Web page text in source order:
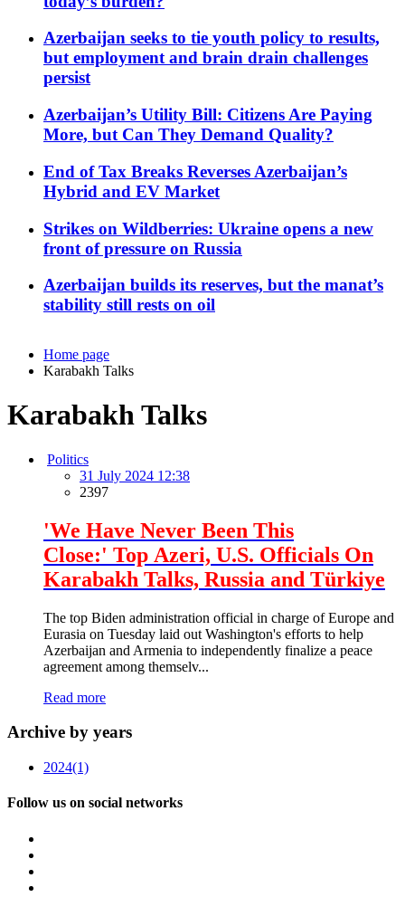
Azerbaijan seeks to tie youth policy to results,
but employment and brain drain challenges
persist
Azerbaijan’s Utility Bill: Citizens Are Paying
More, but Can They Demand Quality?
End of Tax Breaks Reverses Azerbaijan’s
Hybrid and EV Market
Strikes on Wildberries: Ukraine opens a new
front of pressure on Russia
Azerbaijan builds its reserves, but the manat’s
stability still rests on oil
Home page
Karabakh Talks
Karabakh Talks
Politics
31 July 2024 12:38
2397
'We Have Never Been This
Close:' Top Azeri, U.S. Officials On
Karabakh Talks, Russia and Türkiye
The top Biden administration official in charge of Europe and
Eurasia on Tuesday laid out Washington's efforts to help
Azerbaijan and Armenia to independently finalize a peace
agreement among themselv...
Read more
Archive by years
2024(1)
Follow us on social networks